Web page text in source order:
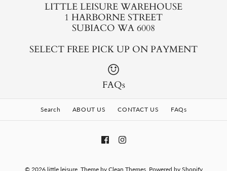
LITTLE LEISURE WAREHOUSE
1 HARBORNE STREET
SUBIACO WA 6008
SELECT FREE PICK UP ON PAYMENT
FAQs
Search ABOUT US CONTACT US FAQs
© 2026 little leisure. Theme by Clean Themes. Powered by Shopify